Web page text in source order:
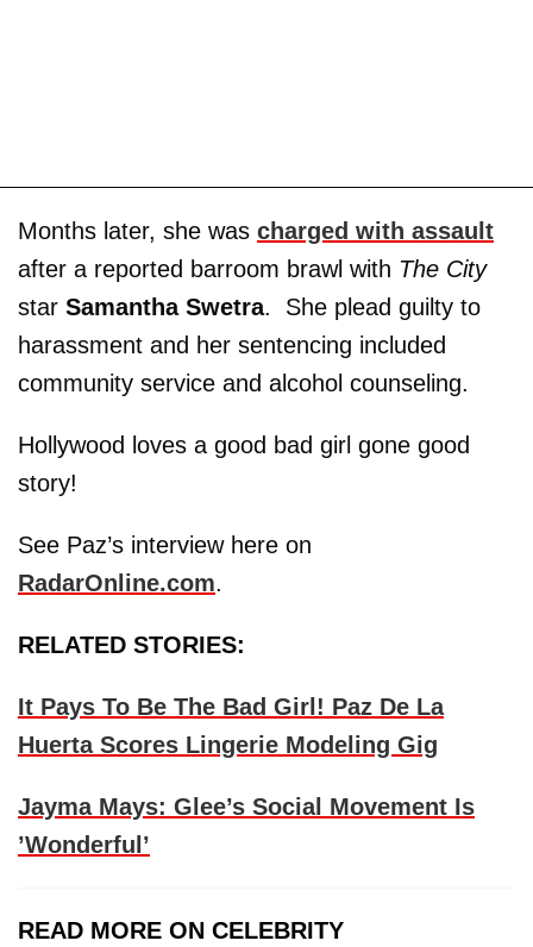
Months later, she was charged with assault
after a reported barroom brawl with The City
star Samantha Swetra. She plead guilty to
harassment and her sentencing included
community service and alcohol counseling.
Hollywood loves a good bad girl gone good
story!
See Paz’s interview here on
RadarOnline.com.
RELATED STORIES:
It Pays To Be The Bad Girl! Paz De La
Huerta Scores Lingerie Modeling Gig
Jayma Mays: Glee’s Social Movement Is
’Wonderful’
READ MORE ON CELEBRITY